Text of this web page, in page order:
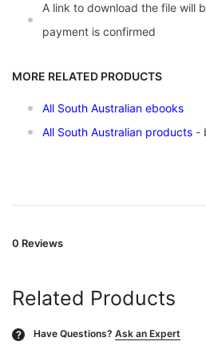
A link to download the file will
payment is confirmed
MORE RELATED PRODUCTS
All South Australian ebooks
All South Australian products -
0 Reviews
Related Products
? Have Questions? Ask an Expert